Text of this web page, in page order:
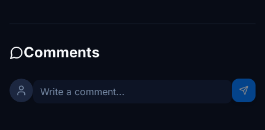
Comments